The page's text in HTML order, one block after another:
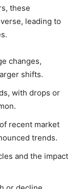
these
leading to
changes,
shifts.
with drops or
recent market
trends.
and the impact